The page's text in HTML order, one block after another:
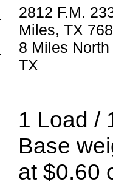
2812 F.M.
Miles, TX
8 Miles
TX
1 Load /
Base
at $0.60